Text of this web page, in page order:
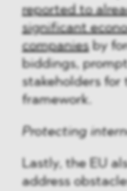
reported to
significant
companiesby
biddings,
stakeholders for
framework.
Protecting
Lastly, the EU
address